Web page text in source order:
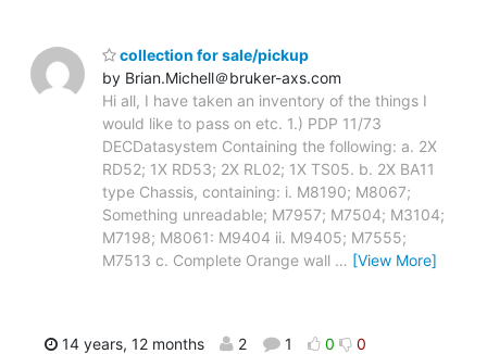
collection for sale/pickup
by Brian.Michell＠bruker-axs.com
Hi all, I have taken an inventory of the things I
would like to pass on etc. 1.) PDP 11/73
DECDatasystem Containing the following: a. 2X
RD52; 1X RD53; 2X RL02; 1X TS05. b. 2X BA11
type Chassis, containing: i. M8190; M8067;
Something unreadable; M7957; M7504; M3104;
M7198; M8061: M9404 ii. M9405; M7555;
M7513 c. Complete Orange wall … [View More]
14 years, 12 months 2 1 0 0